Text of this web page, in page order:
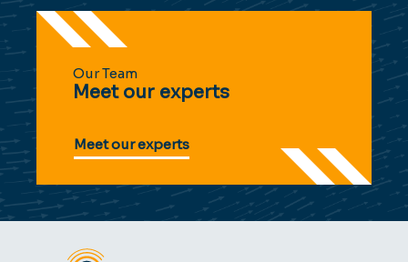
Our Team
Meet our experts
Meet our experts